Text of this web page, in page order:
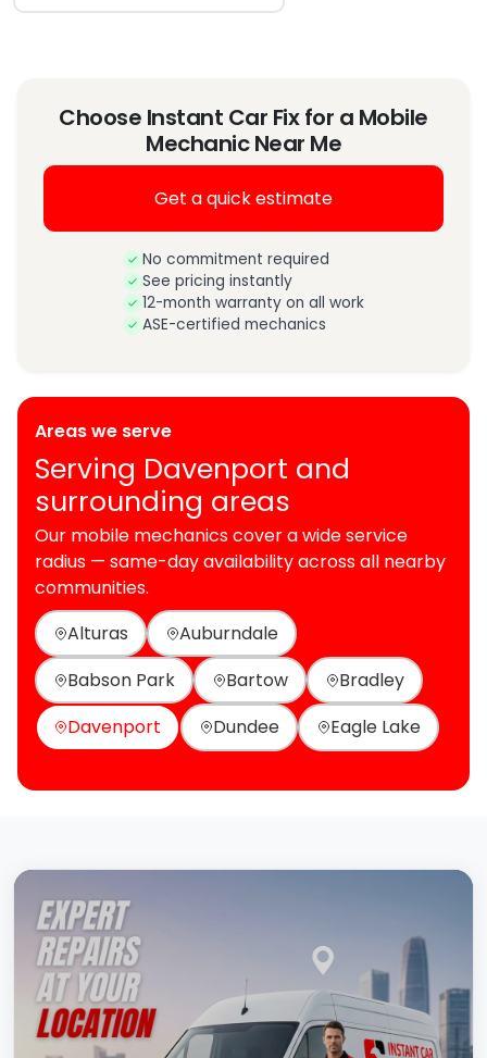
Choose Instant Car Fix for a Mobile
Mechanic Near Me
Get a quick estimate
No commitment required
See pricing instantly
12-month warranty on all work
ASE-certified mechanics
Areas we serve
Serving Davenport and
surrounding areas
Our mobile mechanics cover a wide service
radius — same-day availability across all nearby
communities.
Alturas
Auburndale
Babson Park
Bartow
Bradley
Davenport
Dundee Eagle Lake